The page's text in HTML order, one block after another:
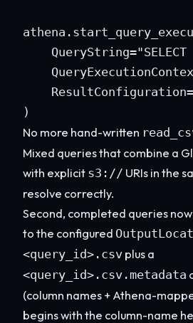
QueryString="SELECT
)
No more hand-written
Mixed queries that combine a
with explicit s3:// URIs in the
resolve correctly.
Second, completed queries
to the configured
<query_id>.csv plus a
<query_id>.csv.metadata
(column names + Athena-
begins with the column-name